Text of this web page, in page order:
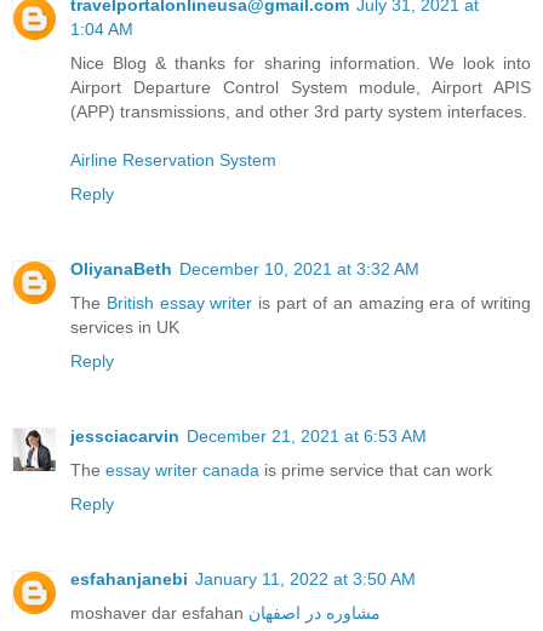
travelportalonlineusa@gmail.com July 31, 2021 at
1:04 AM
Nice Blog & thanks for sharing information. We look into
Airport Departure Control System module, Airport APIS
(APP) transmissions, and other 3rd party system interfaces.
Airline Reservation System
Reply
OliyanaBeth December 10, 2021 at 3:32 AM
The British essay writer is part of an amazing era of writing
services in UK
Reply
jessciacarvin December 21, 2021 at 6:53 AM
The essay writer canada is prime service that can work
Reply
esfahanjanebi January 11, 2022 at 3:50 AM
moshaver dar esfahan مشاوره در اصفهان